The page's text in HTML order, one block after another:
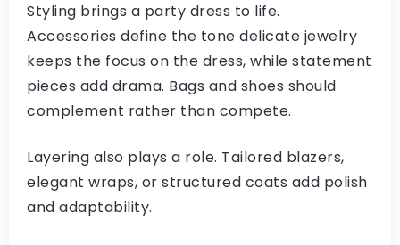
Styling brings a party dress to life.
Accessories define the tone delicate jewelry
keeps the focus on the dress, while statement
pieces add drama. Bags and shoes should
complement rather than compete.
Layering also plays a role. Tailored blazers,
elegant wraps, or structured coats add polish
and adaptability.